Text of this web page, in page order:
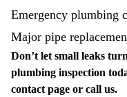
Emergency plumbing
Major pipe
Don’t let small leaks
plumbing inspection
contact page or call us.